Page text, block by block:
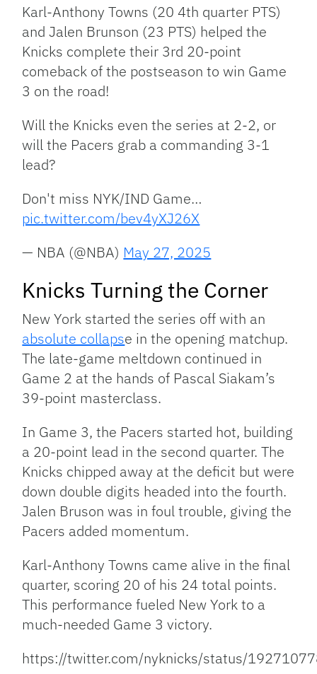
Karl-Anthony Towns (20 4th quarter PTS)
and Jalen Brunson (23 PTS) helped the
Knicks complete their 3rd 20-point
comeback of the postseason to win Game
3 on the road!
Will the Knicks even the series at 2-2, or
will the Pacers grab a commanding 3-1
lead?
Don't miss NYK/IND Game…
pic.twitter.com/bev4yXJ26X
— NBA (@NBA) May 27, 2025
Knicks Turning the Corner
New York started the series off with an
absolute collapse in the opening matchup.
The late-game meltdown continued in
Game 2 at the hands of Pascal Siakam’s
39-point masterclass.
In Game 3, the Pacers started hot, building
a 20-point lead in the second quarter. The
Knicks chipped away at the deficit but were
down double digits headed into the fourth.
Jalen Bruson was in foul trouble, giving the
Pacers added momentum.
Karl-Anthony Towns came alive in the final
quarter, scoring 20 of his 24 total points.
This performance fueled New York to a
much-needed Game 3 victory.
https://twitter.com/nyknicks/status/